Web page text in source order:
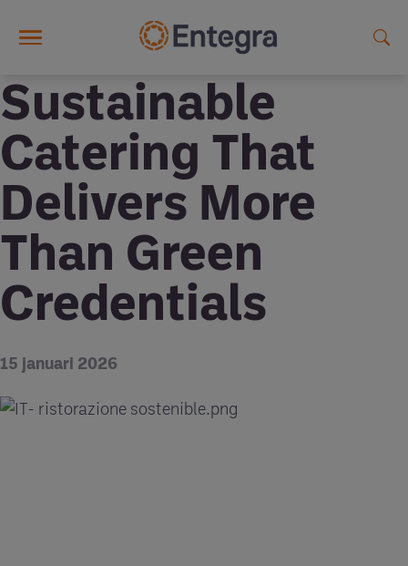
Sustainable
Catering That
Delivers More
Than Green
Credentials
15 januari 2026